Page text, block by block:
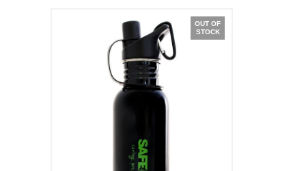
OUT OF
STOCK